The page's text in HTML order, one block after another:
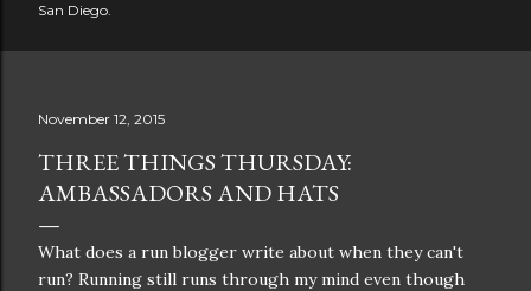
San Diego.
November 12, 2015
THREE THINGS THURSDAY:
AMBASSADORS AND HATS
What does a run blogger write about when they can't
run? Running still runs through my mind even though